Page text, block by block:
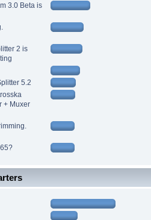
3.0 Beta is
2 is
5.2
+ Muxer